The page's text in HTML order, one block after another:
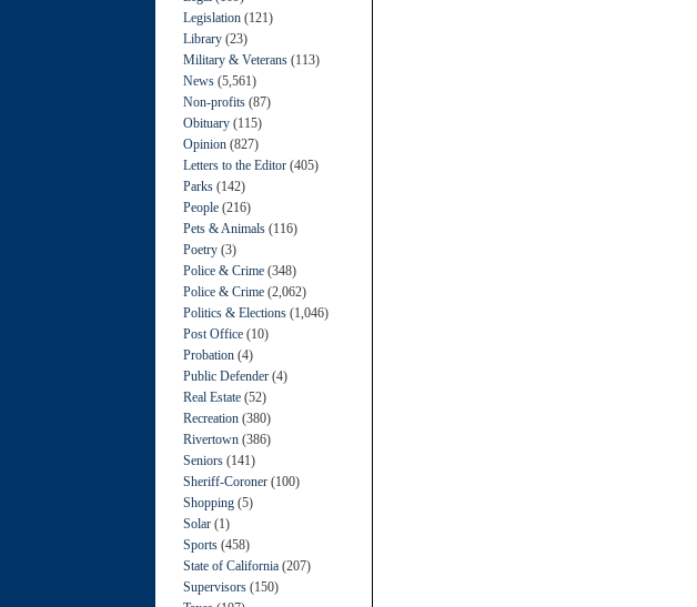
Legislation (121)
Library (23)
Military & Veterans (113)
News (5,561)
Non-profits (87)
Obituary (115)
Opinion (827)
Letters to the Editor (405)
Parks (142)
People (216)
Pets & Animals (116)
Poetry (3)
Police & Crime (348)
Police & Crime (2,062)
Politics & Elections (1,046)
Post Office (10)
Probation (4)
Public Defender (4)
Real Estate (52)
Recreation (380)
Rivertown (386)
Seniors (141)
Sheriff-Coroner (100)
Shopping (5)
Solar (1)
Sports (458)
State of California (207)
Supervisors (150)